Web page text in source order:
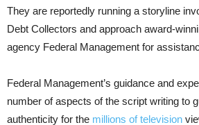
They are reportedly running a storyline
Debt Collectors and approach award-
agency Federal Management for
Federal Management’s guidance and
number of aspects of the script writing to
authenticity for the millions of television